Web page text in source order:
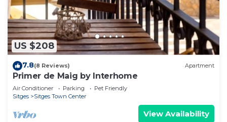
US $208
7.8(8 Reviews) Apartment
Primer de Maig by Interhome
Air Conditioner Parking
Pet Friendly
Sitges
Sitges Town Center
View Availability